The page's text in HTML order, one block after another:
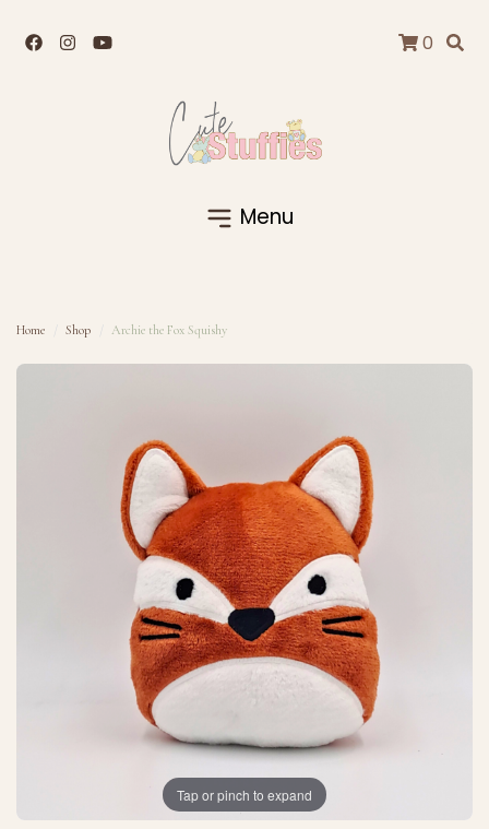
0
Menu
Home Shop Archie the Fox Squishy
Tap or pinch to expand